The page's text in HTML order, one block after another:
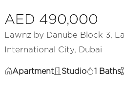
AED 490,000
Lawnz by Danube Block 3,
International City, Dubai
Apartment Studio 1 Baths